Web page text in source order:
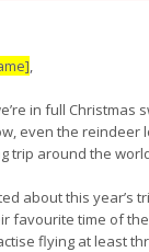
,
in full Christmas
even the reindeer
trip around the
about this year’s
favourite time of
flying at least